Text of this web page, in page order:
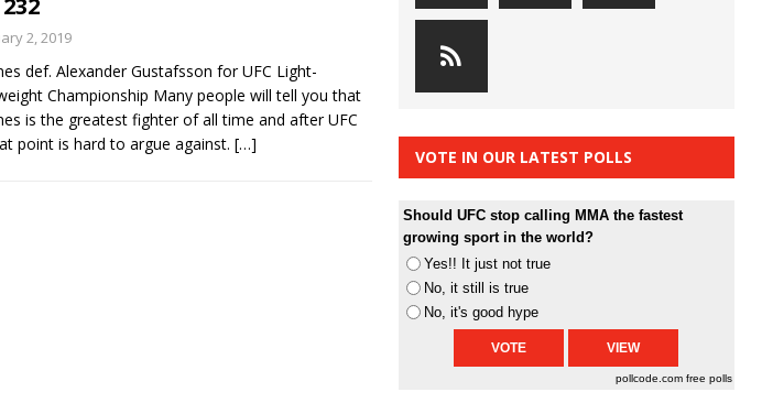
Fight Night: Kape vs.
Freedom 250 HYDEN'S TAKE
Night: Muhammad vs.
New York: Nurmagomedov
2, 2019
def. Alexander Gustafsson for UFC Light-
Championship Many people will tell you that
is the greatest fighter of all time and after UFC
point is hard to argue against. […]
VOTE IN OUR LATEST POLLS
Should UFC stop calling MMA the fastest
growing sport in the world?
Yes!! It just not true
No, it still is true
No, it's good hype
pollcode.com free polls